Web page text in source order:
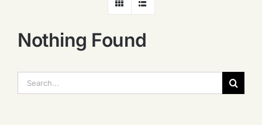
Nothing Found
索：